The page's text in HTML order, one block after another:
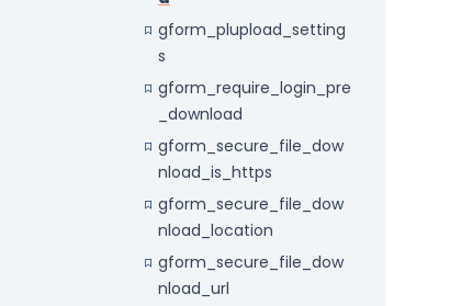
gform_plupload_setting
s
gform_require_login_pre
_download
gform_secure_file_dow
nload_is_https
gform_secure_file_dow
nload_location
gform_secure_file_dow
nload_url